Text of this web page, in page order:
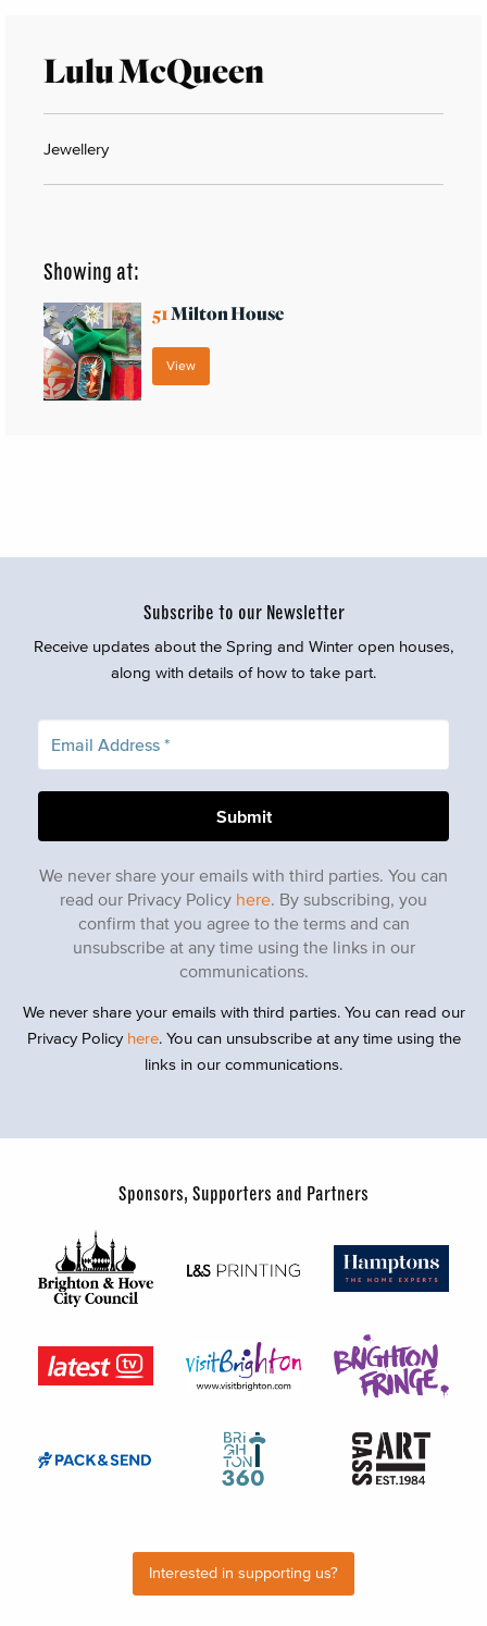
Lulu McQueen
Jewellery
Showing at:
51Milton House
View
Subscribe to our Newsletter
Receive updates about the Spring and Winter open houses,
along with details of how to take part.
We never share your emails with third parties. You can
read our Privacy Policy here . By subscribing, you
confirm that you agree to the terms and can
unsubscribe at any time using the links in our
communications.
We never share your emails with third parties. You can read our
Privacy Policy here. You can unsubscribe at any time using the
links in our communications.
Sponsors, Supporters and Partners
Interested in supporting us?